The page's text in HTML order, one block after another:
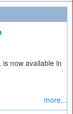
now available in
more...